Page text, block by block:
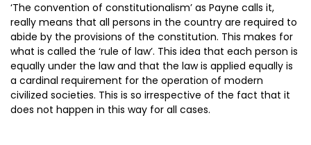
‘The convention of constitutionalism’ as Payne calls it,
really means that all persons in the country are required to
abide by the provisions of the constitution. This makes for
what is called the ‘rule of law’. This idea that each person is
equally under the law and that the law is applied equally is
a cardinal requirement for the operation of modern
civilized societies. This is so irrespective of the fact that it
does not happen in this way for all cases.